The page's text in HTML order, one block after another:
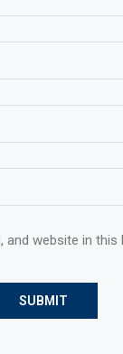
and website in